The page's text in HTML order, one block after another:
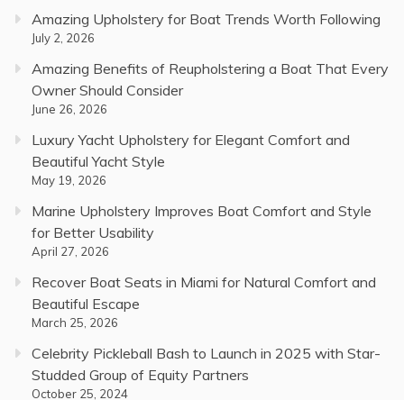
Amazing Upholstery for Boat Trends Worth Following
July 2, 2026
Amazing Benefits of Reupholstering a Boat That Every
Owner Should Consider
June 26, 2026
Luxury Yacht Upholstery for Elegant Comfort and
Beautiful Yacht Style
May 19, 2026
Marine Upholstery Improves Boat Comfort and Style
for Better Usability
April 27, 2026
Recover Boat Seats in Miami for Natural Comfort and
Beautiful Escape
March 25, 2026
Celebrity Pickleball Bash to Launch in 2025 with Star-
Studded Group of Equity Partners
October 25, 2024